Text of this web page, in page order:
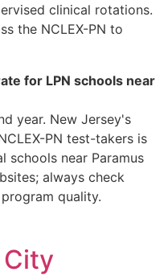
clinical rotations.
the NCLEX-PN to
for LPN schools near
year. New Jersey's
PN test-takers is
schools near Paramus
always check
quality.